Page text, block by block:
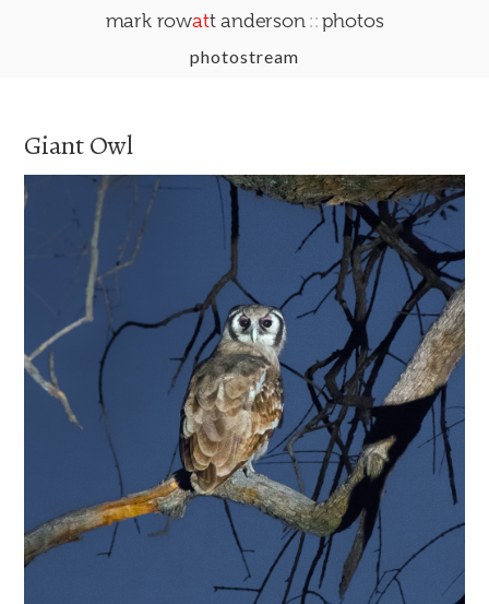
mark rowatt anderson :: photos
photostream
Giant Owl